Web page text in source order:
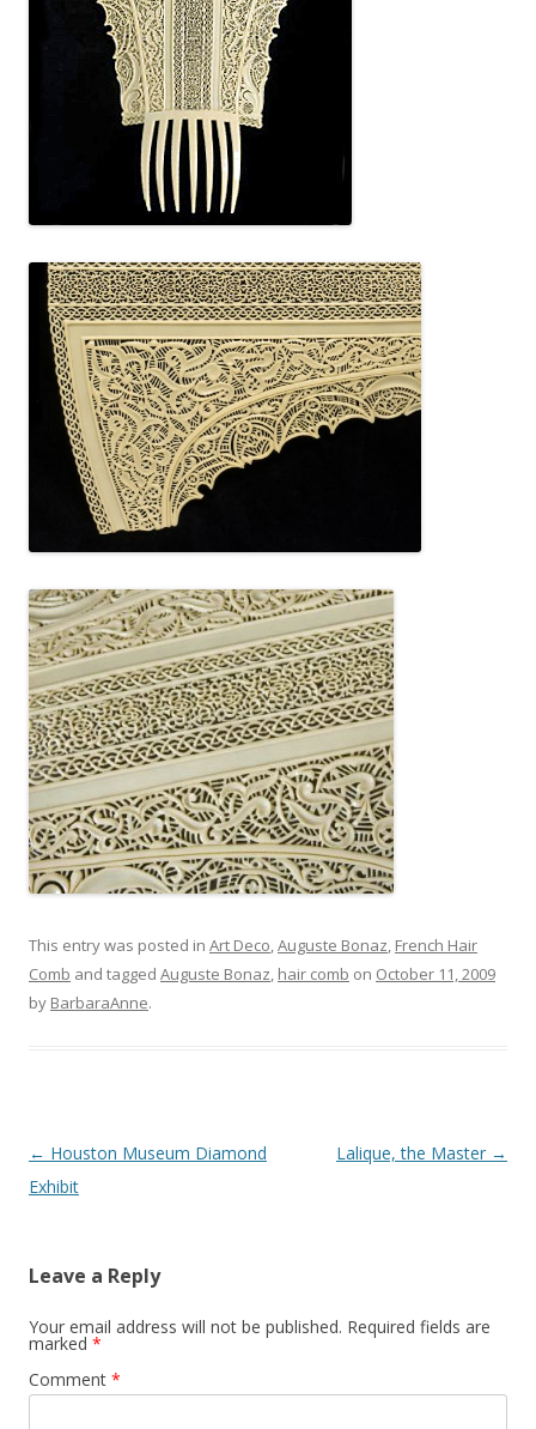
This entry was posted in Art Deco,Auguste Bonaz, French Hair
Comb and tagged Auguste Bonaz, hair comb on October 11, 2009
by BarbaraAnne.
Post
navigation
← Houston Museum Diamond
Exhibit
Lalique, the Master →
Leave a Reply
Your email address will not be published. Required fields are
marked *
Comment *